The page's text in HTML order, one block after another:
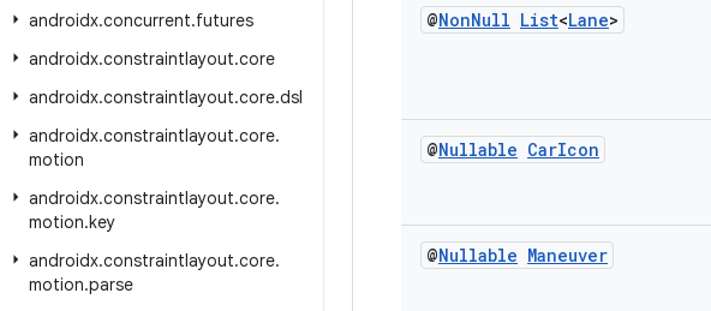
androidx.concurrent.futures
androidx.constraintlayout.core
androidx.constraintlayout.core.dsl
androidx.constraintlayout.core.
motion
androidx.constraintlayout.core.
motion.key
androidx.constraintlayout.core.
motion.parse
@NonNull List<Lane>
@Nullable CarIcon
@Nullable Maneuver